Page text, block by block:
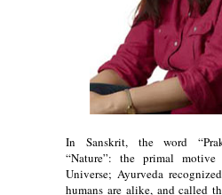
In Sanskrit, the word
“Nature”: the primal
Universe; Ayurveda
humans are alike, and called